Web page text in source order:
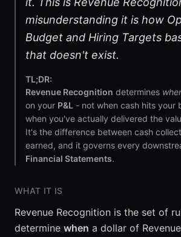
misunderstanding it is how
Budget and Hiring Targets
that doesn't exist.
TL;DR:
Revenue Recognition determines
on your P&L - not when cash hits your
when you've actually delivered the
It's the difference between cash
earned, and it governs every
Financial Statements.
WHAT IT IS
Revenue Recognition is the set of
determine when a dollar of